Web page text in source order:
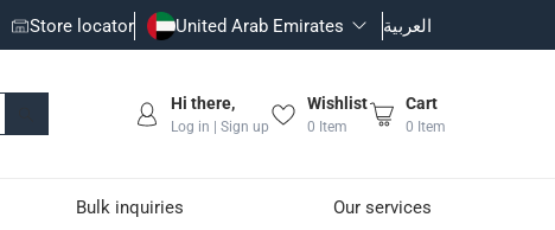
Store locator United Arab Emirates العربية
Hi there,
Log in | Sign up
Wishlist
0 Item
Cart
0 Item
Bulk inquiries Our services